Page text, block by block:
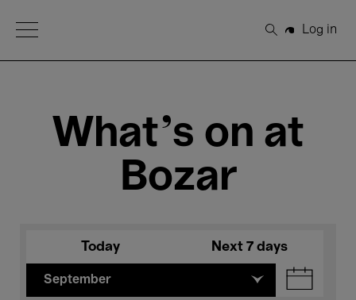
Open Menu
Search
Log in
What's on at
Bozar
Today Next 7 days
September